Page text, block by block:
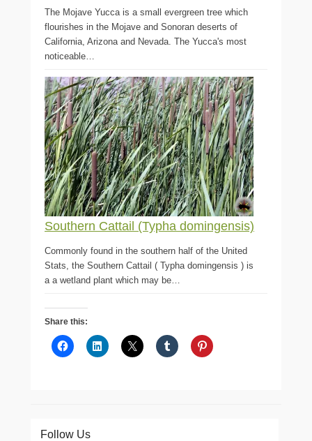
The Mojave Yucca is a small evergreen tree which
flourishes in the Mojave and Sonoran deserts of
California, Arizona and Nevada. The Yucca's most
noticeable…
Southern Cattail (Typha domingensis)
Commonly found in the southern half of the United
Stats, the Southern Cattail ( Typha domingensis ) is
a a wetland plant which may be…
Share this:
Follow Us